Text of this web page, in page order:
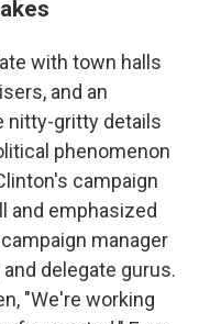
with town halls
and an
nitty-gritty details
phenomenon
campaign
and emphasized
manager
delegate gurus.
"We're working